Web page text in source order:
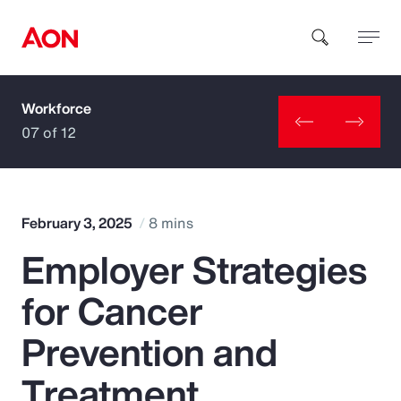
How can we help you?
Popular Searches
Insurance
Benefits
Workforce
07 of 12
February 3, 2025 8 mins
Employer Strategies
for Cancer
Prevention and